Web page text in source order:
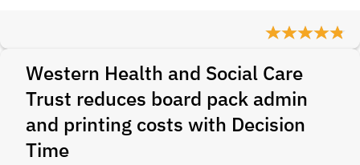
Western Health and Social Care
Trust reduces board pack admin
and printing costs with Decision
Time